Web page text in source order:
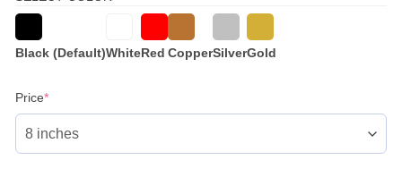
Black (Default)WhiteRed CopperSilverGold
Price*(required)